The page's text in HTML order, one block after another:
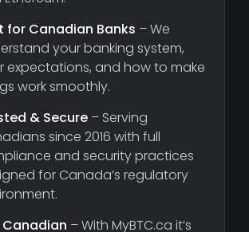
for Canadian Banks – We
your banking system,
expectations, and how to make
work smoothly.
& Secure – Serving
since 2016 with full
and security practices
for Canada’s regulatory
Canadian – With MyBTC.ca it’s